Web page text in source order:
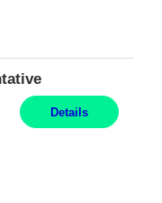
Details